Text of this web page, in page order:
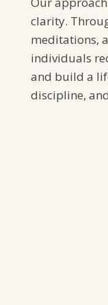
clarity.
meditations,
individuals
and build a
discipline,